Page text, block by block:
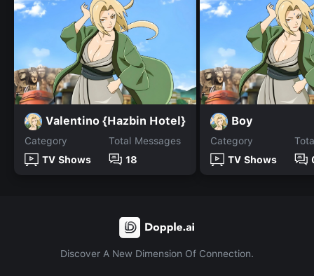
Valentino {Hazbin Hotel}
Category
TV Shows
Total Messages
18
Boy
Category
TV Shows
Discover A New Dimension Of Connection.